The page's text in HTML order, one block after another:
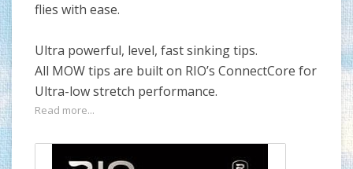
flies with ease.
Ultra powerful, level, fast sinking tips.
All MOW tips are built on RIO’s ConnectCore for
Ultra-low stretch performance.
Read more...